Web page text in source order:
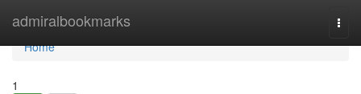
admiralbookmarks
Home
Home
1